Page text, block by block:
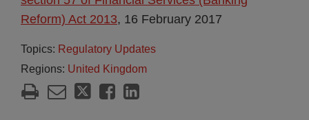
Reform) Act 2013, 16 February 2017
Topics: Regulatory Updates
Regions: United Kingdom